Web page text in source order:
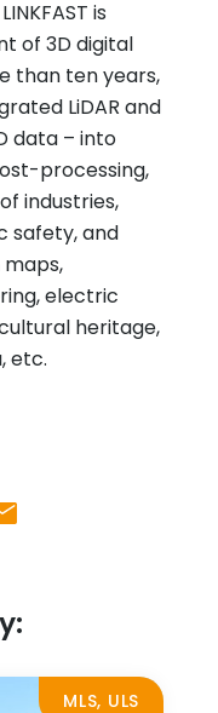
is
of 3D digital
than ten years,
LiDAR and
data – into
processing,
industries,
safety, and
electric
heritage,
etc.
MLS, ULS